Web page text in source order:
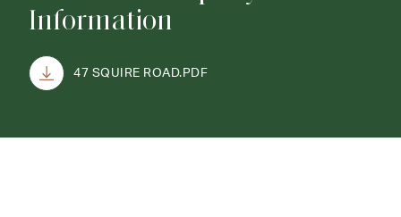
Information
47 SQUIRE ROAD.PDF